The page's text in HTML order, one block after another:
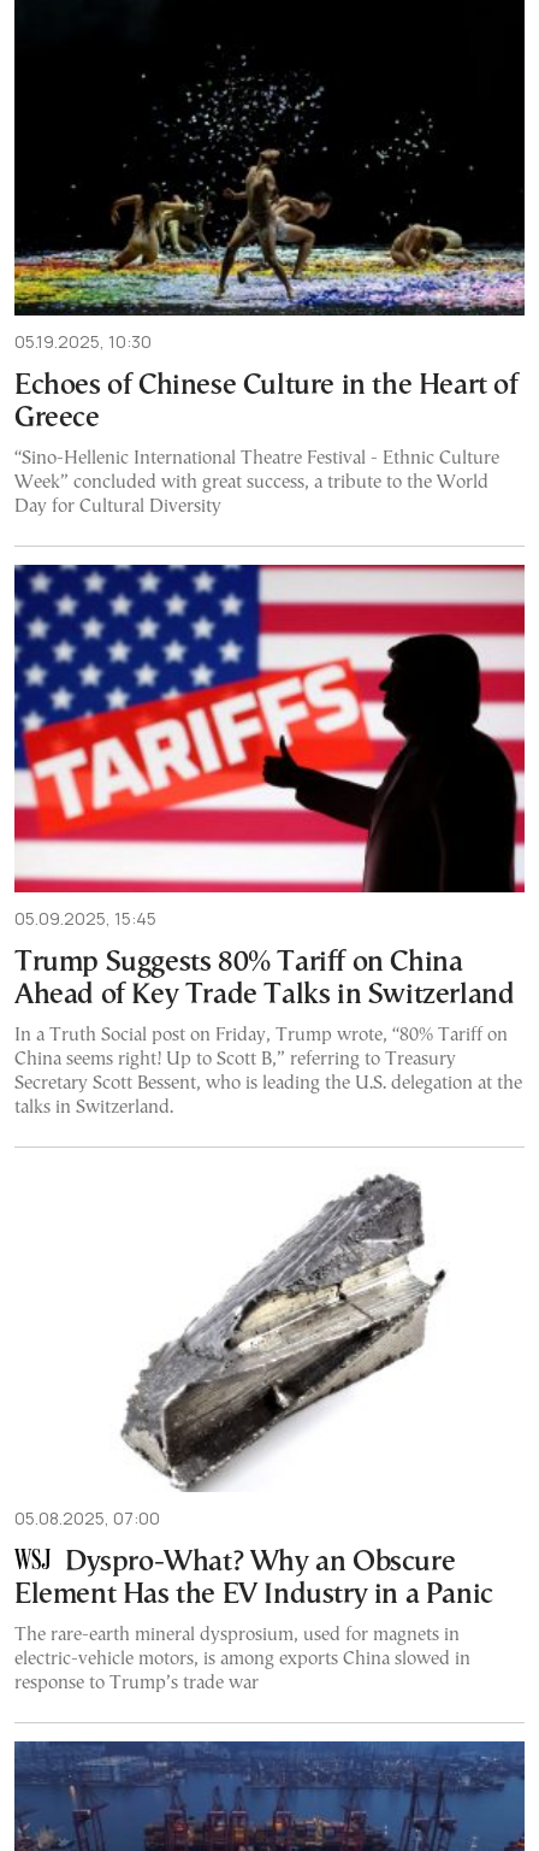
05.19.2025, 10:30
Echoes of Chinese Culture in the Heart of
Greece
“Sino-Hellenic International Theatre Festival - Ethnic Culture
Week” concluded with great success, a tribute to the World
Day for Cultural Diversity
05.09.2025, 15:45
Trump Suggests 80% Tariff on China
Ahead of Key Trade Talks in Switzerland
In a Truth Social post on Friday, Trump wrote, “80% Tariff on
China seems right! Up to Scott B,” referring to Treasury
Secretary Scott Bessent, who is leading the U.S. delegation at the
talks in Switzerland.
05.08.2025, 07:00
Dyspro-What? Why an Obscure
Element Has the EV Industry in a Panic
The rare-earth mineral dysprosium, used for magnets in
electric-vehicle motors, is among exports China slowed in
response to Trump’s trade war